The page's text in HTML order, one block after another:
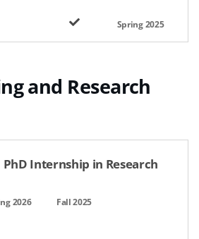
and Research
PhD Internship in Research